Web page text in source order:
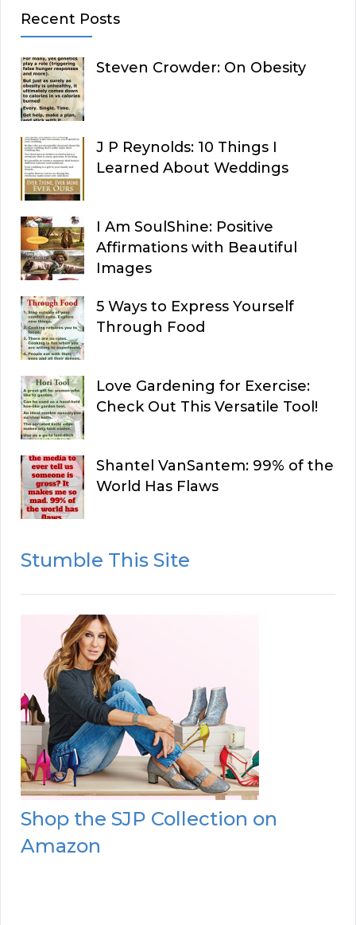
Recent Posts
Steven Crowder: On Obesity
J P Reynolds: 10 Things I
Learned About Weddings
I Am SoulShine: Positive
Affirmations with Beautiful
Images
5 Ways to Express Yourself
Through Food
Love Gardening for Exercise:
Check Out This Versatile Tool!
Shantel VanSantem: 99% of the
World Has Flaws
Stumble This Site
Shop the SJP Collection on
Amazon